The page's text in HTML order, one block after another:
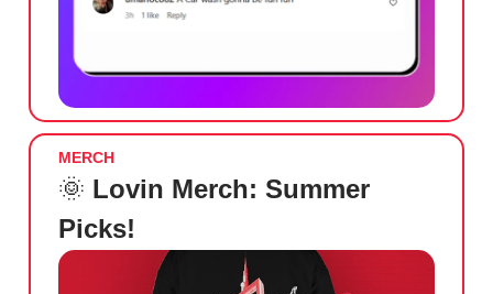
MERCH
🌞 Lovin Merch: Summer
Picks!